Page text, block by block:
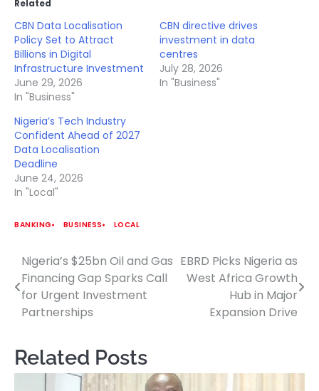
Related
CBN Data Localisation
Policy Set to Attract
Billions in Digital
Infrastructure Investment
June 29, 2026
In "Business"
CBN directive drives
investment in data
centres
July 28, 2026
In "Business"
Nigeria’s Tech Industry
Confident Ahead of 2027
Data Localisation
Deadline
June 24, 2026
In "Local"
BANKING BUSINESS LOCAL
Post
navigation
Nigeria’s $25bn Oil and Gas
Financing Gap Sparks Call
for Urgent Investment
Partnerships
EBRD Picks Nigeria as
West Africa Growth
Hub in Major
Expansion Drive
Related Posts